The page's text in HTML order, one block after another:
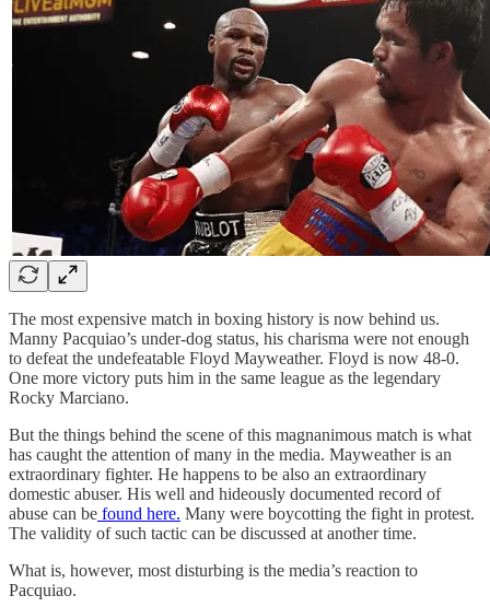
The most expensive match in boxing history is now behind us.
Manny Pacquiao’s under-dog status, his charisma were not enough
to defeat the undefeatable Floyd Mayweather. Floyd is now 48-0.
One more victory puts him in the same league as the legendary
Rocky Marciano.
But the things behind the scene of this magnanimous match is what
has caught the attention of many in the media. Mayweather is an
extraordinary fighter. He happens to be also an extraordinary
domestic abuser. His well and hideously documented record of
abuse can be found here. Many were boycotting the fight in protest.
The validity of such tactic can be discussed at another time.
What is, however, most disturbing is the media’s reaction to
Pacquiao.